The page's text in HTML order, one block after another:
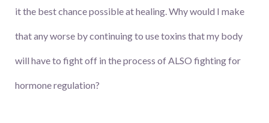
it the best chance possible at healing. Why would I make
that any worse by continuing to use toxins that my body
will have to fight off in the process of ALSO fighting for
hormone regulation?